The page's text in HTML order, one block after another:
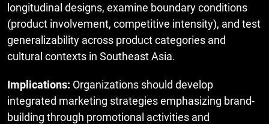
longitudinal designs, examine boundary conditions
(product involvement, competitive intensity), and test
generalizability across product categories and
cultural contexts in Southeast Asia.
Implications: Organizations should develop
integrated marketing strategies emphasizing brand-
building through promotional activities and